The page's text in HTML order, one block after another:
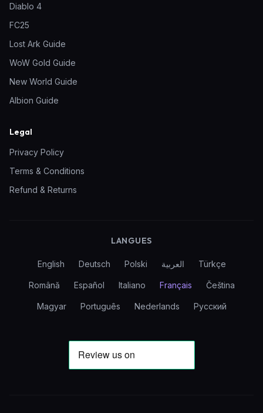
Diablo 4
FC25
Lost Ark Guide
WoW Gold Guide
New World Guide
Albion Guide
Legal
Privacy Policy
Terms & Conditions
Refund & Returns
LANGUES
English Deutsch Polski العربية Türkçe
Română Español Italiano Français Čeština
Magyar Português Nederlands Русский